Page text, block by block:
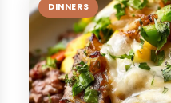
DINNERS